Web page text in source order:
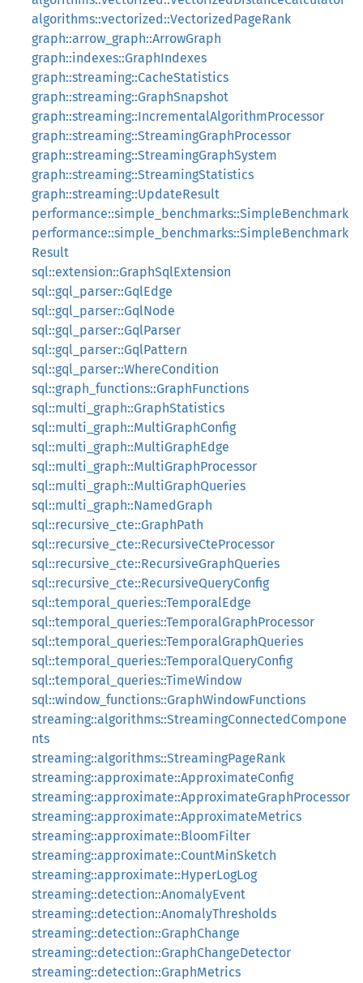
algorithms::vectorized::VectorizedPageRank
graph::arrow_graph::ArrowGraph
graph::indexes::GraphIndexes
graph::streaming::CacheStatistics
graph::streaming::GraphSnapshot
graph::streaming::IncrementalAlgorithmProcessor
graph::streaming::StreamingGraphProcessor
graph::streaming::StreamingGraphSystem
graph::streaming::StreamingStatistics
graph::streaming::UpdateResult
performance::simple_benchmarks::SimpleBenchmark
performance::simple_benchmarks::SimpleBenchmark
Result
sql::extension::GraphSqlExtension
sql::gql_parser::GqlEdge
sql::gql_parser::GqlNode
sql::gql_parser::GqlParser
sql::gql_parser::GqlPattern
sql::gql_parser::WhereCondition
sql::graph_functions::GraphFunctions
sql::multi_graph::GraphStatistics
sql::multi_graph::MultiGraphConfig
sql::multi_graph::MultiGraphEdge
sql::multi_graph::MultiGraphProcessor
sql::multi_graph::MultiGraphQueries
sql::multi_graph::NamedGraph
sql::recursive_cte::GraphPath
sql::recursive_cte::RecursiveCteProcessor
sql::recursive_cte::RecursiveGraphQueries
sql::recursive_cte::RecursiveQueryConfig
sql::temporal_queries::TemporalEdge
sql::temporal_queries::TemporalGraphProcessor
sql::temporal_queries::TemporalGraphQueries
sql::temporal_queries::TemporalQueryConfig
sql::temporal_queries::TimeWindow
sql::window_functions::GraphWindowFunctions
streaming::algorithms::StreamingConnectedCompone
nts
streaming::algorithms::StreamingPageRank
streaming::approximate::ApproximateConfig
streaming::approximate::ApproximateGraphProcessor
streaming::approximate::ApproximateMetrics
streaming::approximate::BloomFilter
streaming::approximate::CountMinSketch
streaming::approximate::HyperLogLog
streaming::detection::AnomalyEvent
streaming::detection::AnomalyThresholds
streaming::detection::GraphChange
streaming::detection::GraphChangeDetector
streaming::detection::GraphMetrics